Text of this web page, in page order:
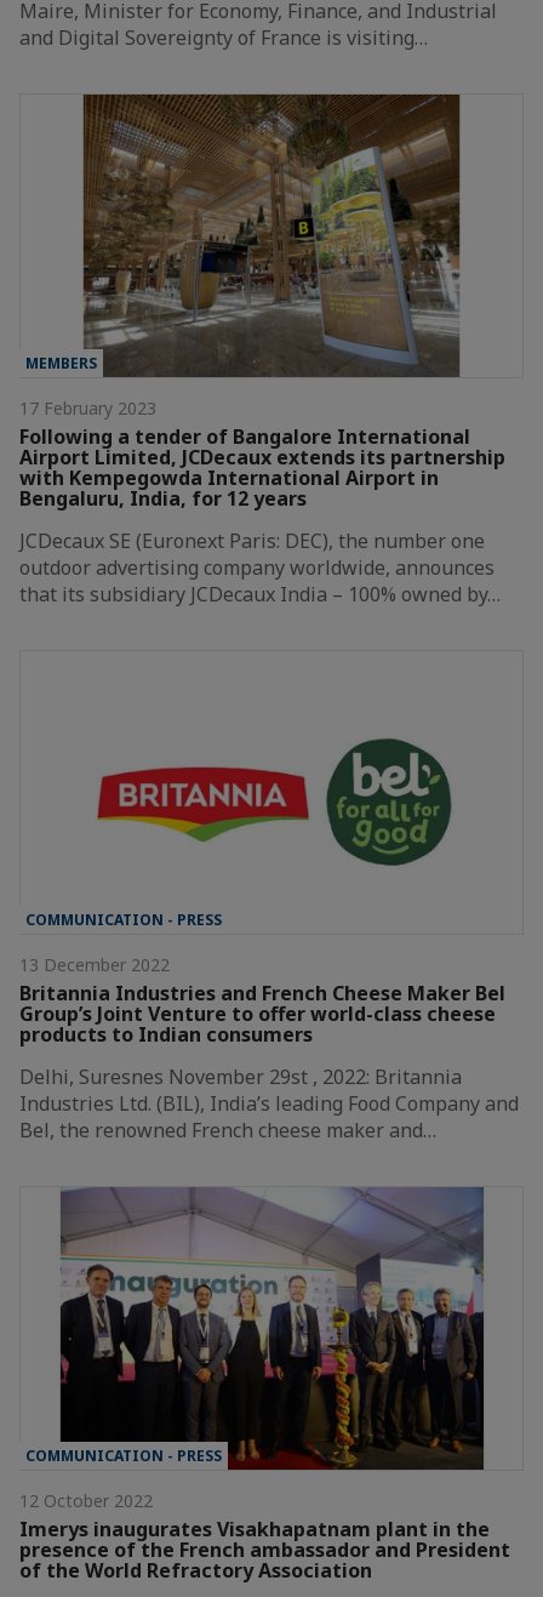
Maire, Minister for Economy, Finance, and Industrial
and Digital Sovereignty of France is visiting…
MEMBERS
17 February 2023
Following a tender of Bangalore International
Airport Limited, JCDecaux extends its partnership
with Kempegowda International Airport in
Bengaluru, India, for 12 years
JCDecaux SE (Euronext Paris: DEC), the number one
outdoor advertising company worldwide, announces
that its subsidiary JCDecaux India – 100% owned by…
COMMUNICATION - PRESS
13 December 2022
Britannia Industries and French Cheese Maker Bel
Group’s Joint Venture to offer world-class cheese
products to Indian consumers
Delhi, Suresnes November 29st , 2022: Britannia
Industries Ltd. (BIL), India’s leading Food Company and
Bel, the renowned French cheese maker and…
COMMUNICATION - PRESS
12 October 2022
Imerys inaugurates Visakhapatnam plant in the
presence of the French ambassador and President
of the World Refractory Association